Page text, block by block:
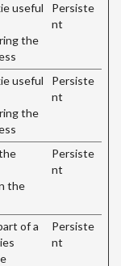
useful
the
Persiste
nt
useful
the
Persiste
nt
the
Persiste
nt
of a
Persiste
nt